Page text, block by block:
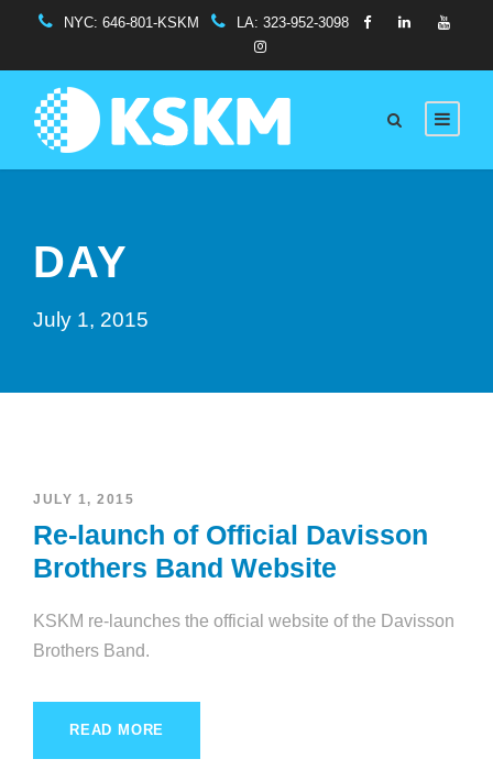
NYC:646-801-KSKM LA: 323-952-3098
DAY
July 1, 2015
JULY 1, 2015
Re-launch of Official Davisson
Brothers Band Website
KSKM re-launches the official website of the Davisson
Brothers Band.
READ MORE